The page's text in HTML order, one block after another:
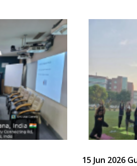
15 Jun 2026